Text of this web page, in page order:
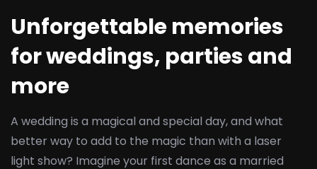
Unforgettable memories
for weddings, parties and
more
A wedding is a magical and special day, and what
better way to add to the magic than with a laser
light show? Imagine your first dance as a married